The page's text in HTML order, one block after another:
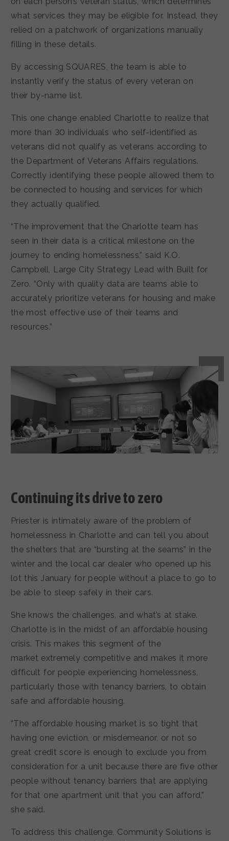
what services they may be eligible for. Instead, they
relied on a patchwork of organizations manually
filling in these details.
By accessing SQUARES, the team is able to
instantly verify the status of every veteran on
their by-name list.
This one change enabled Charlotte to realize that
more than 30 individuals who self-identified as
veterans did not qualify as veterans according to
the Department of Veterans Affairs regulations.
Correctly identifying these people allowed them to
be connected to housing and services for which
they actually qualified.
“The improvement that the Charlotte team has
seen in their data is a critical milestone on the
journey to ending homelessness,” said K.O.
Campbell, Large City Strategy Lead with Built for
Zero. “Only with quality data are teams able to
accurately prioritize veterans for housing and make
the most effective use of their teams and
resources.”
Continuing its drive to zero
Priester is intimately aware of the problem of
homelessness in Charlotte and can tell you about
the shelters that are “bursting at the seams” in the
winter and the local car dealer who opened up his
lot this January for people without a place to go to
be able to sleep safely in their cars.
She knows the challenges, and what’s at stake.
Charlotte is in the midst of an affordable housing
crisis. This makes this segment of the
market extremely competitive and makes it more
difficult for people experiencing homelessness,
particularly those with tenancy barriers, to obtain
safe and affordable housing.
“The affordable housing market is so tight that
having one eviction, or misdemeanor, or not so
great credit score is enough to exclude you from
consideration for a unit because there are five other
people without tenancy barriers that are applying
for that one apartment unit that you can afford,”
she said.
To address this challenge, Community Solutions is